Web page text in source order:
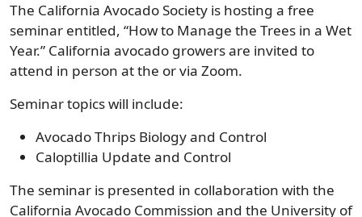
The California Avocado Society is hosting a free
seminar entitled, “How to Manage the Trees in a Wet
Year.” California avocado growers are invited to
attend in person at the or via Zoom.
Seminar topics will include:
Avocado Thrips Biology and Control
Caloptillia Update and Control
The seminar is presented in collaboration with the
California Avocado Commission and the University of